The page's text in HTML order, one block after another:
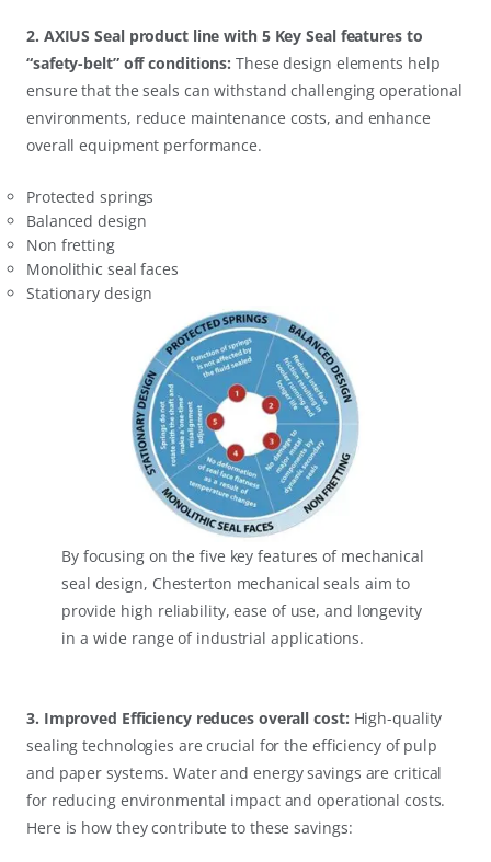
2. AXIUS Seal product line with 5 Key Seal features to
“safety-belt” off conditions: These design elements help
ensure that the seals can withstand challenging operational
environments, reduce maintenance costs, and enhance
overall equipment performance.
Protected springs
Balanced design
Non fretting
Monolithic seal faces
Stationary design
By focusing on the five key features of mechanical
seal design, Chesterton mechanical seals aim to
provide high reliability, ease of use, and longevity
in a wide range of industrial applications.
3. Improved Efficiency reduces overall cost: High-quality
sealing technologies are crucial for the efficiency of pulp
and paper systems. Water and energy savings are critical
for reducing environmental impact and operational costs.
Here is how they contribute to these savings: